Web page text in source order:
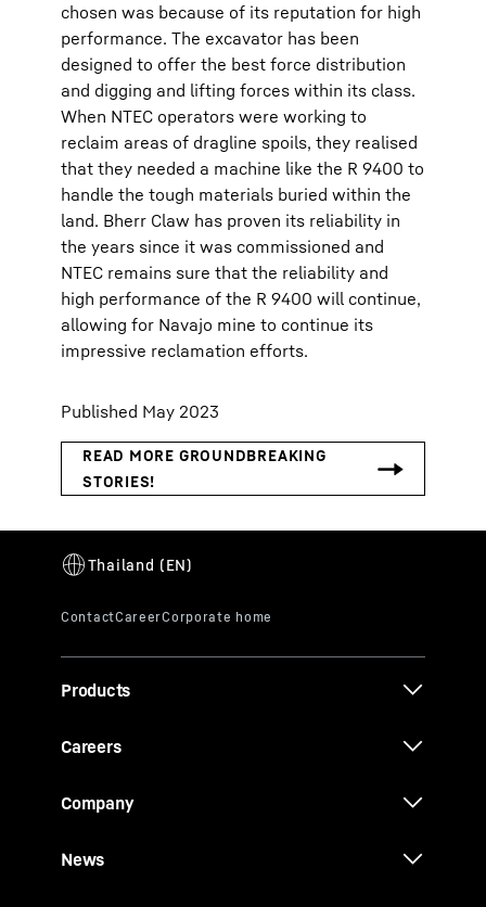
chosen was because of its reputation for high
performance. The excavator has been
designed to offer the best force distribution
and digging and lifting forces within its class.
When NTEC operators were working to
reclaim areas of dragline spoils, they realised
that they needed a machine like the R 9400 to
handle the tough materials buried within the
land. Bherr Claw has proven its reliability in
the years since it was commissioned and
NTEC remains sure that the reliability and
high performance of the R 9400 will continue,
allowing for Navajo mine to continue its
impressive reclamation efforts.
Published May 2023
Products
Careers
Company
News